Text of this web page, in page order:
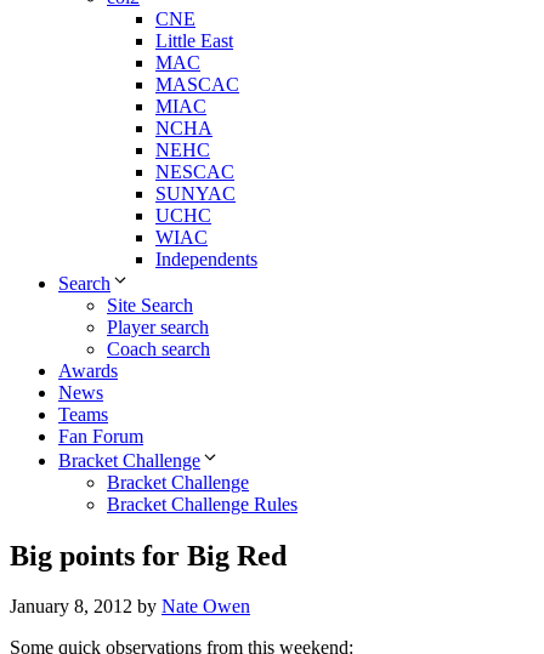
CNE
Little East
MAC
MASCAC
MIAC
NCHA
NEHC
NESCAC
SUNYAC
UCHC
WIAC
Independents
Search
Site Search
Player search
Coach search
Awards
News
Teams
Fan Forum
Bracket Challenge
Bracket Challenge
Bracket Challenge Rules
Big points for Big Red
January 8, 2012 by Nate Owen
Some quick observations from this weekend: